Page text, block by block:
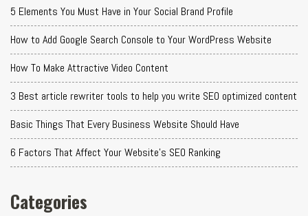
5 Elements You Must Have in Your Social Brand Profile
How to Add Google Search Console to Your WordPress Website
How To Make Attractive Video Content
3 Best article rewriter tools to help you write SEO optimized content
Basic Things That Every Business Website Should Have
6 Factors That Affect Your Website's SEO Ranking
Categories